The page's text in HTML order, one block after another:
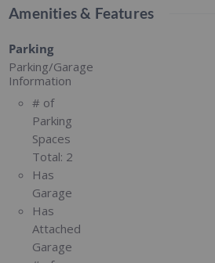
Amenities & Features
Parking
Parking/Garage
Information
# of
Parking
Spaces
Total: 2
Has
Garage
Has
Attached
Garage